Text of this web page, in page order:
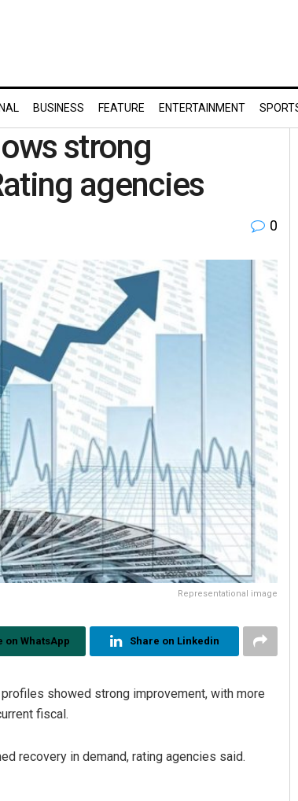
BUSINESS FEATURE ENTERTAINMENT
strong
agencies
0
Representational image
on WhatsApp Share on Linkedin
showed strong improvement, with more
fiscal.
recovery in demand, rating agencies said.